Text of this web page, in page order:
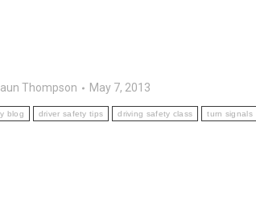
Thompson
May 7, 2013
blog driver safety tips driving safety class turn signals